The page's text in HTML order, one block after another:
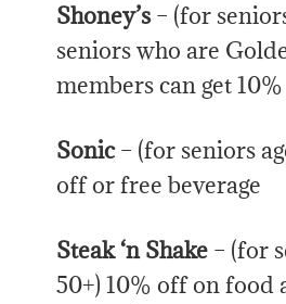
Shoney’s– (for
seniors who are
members can get
Sonic– (for seniors
off or free beverage
Steak ‘n Shake – (for
50+) 10% off on food